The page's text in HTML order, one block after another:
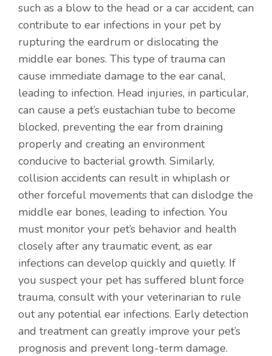
such as a blow to the head or a car accident, can
contribute to ear infections in your pet by
rupturing the eardrum or dislocating the
middle ear bones. This type of trauma can
cause immediate damage to the ear canal,
leading to infection. Head injuries, in particular,
can cause a pet’s eustachian tube to become
blocked, preventing the ear from draining
properly and creating an environment
conducive to bacterial growth. Similarly,
collision accidents can result in whiplash or
other forceful movements that can dislodge the
middle ear bones, leading to infection. You
must monitor your pet’s behavior and health
closely after any traumatic event, as ear
infections can develop quickly and quietly. If
you suspect your pet has suffered blunt force
trauma, consult with your veterinarian to rule
out any potential ear infections. Early detection
and treatment can greatly improve your pet’s
prognosis and prevent long-term damage.